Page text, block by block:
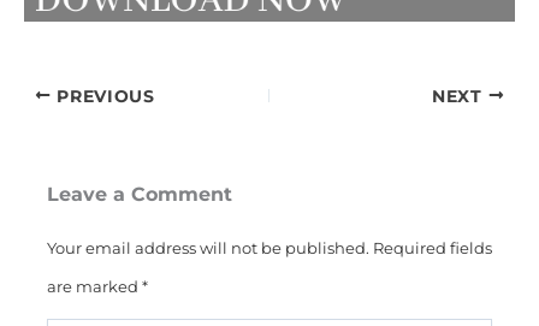
PREVIOUS NEXT
Leave a Comment
Your email address will not be published. Required fields
are marked *